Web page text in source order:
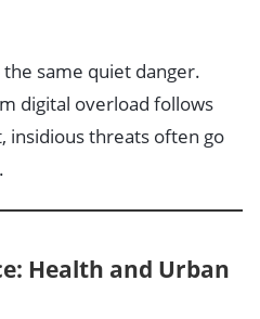
same quiet danger.
digital overload follows
insidious threats often go
Health and Urban